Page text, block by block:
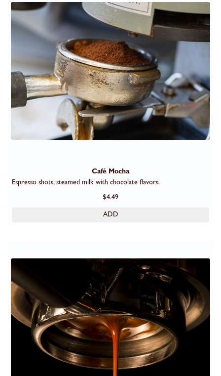
Café Mocha
Espresso shots, steamed milk with chocolate flavors.
$4.49
ADD